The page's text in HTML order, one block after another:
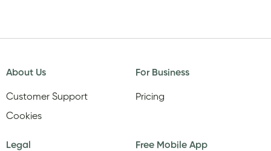
About Us
Customer Support
Cookies
For Business
Pricing
Legal Free Mobile App